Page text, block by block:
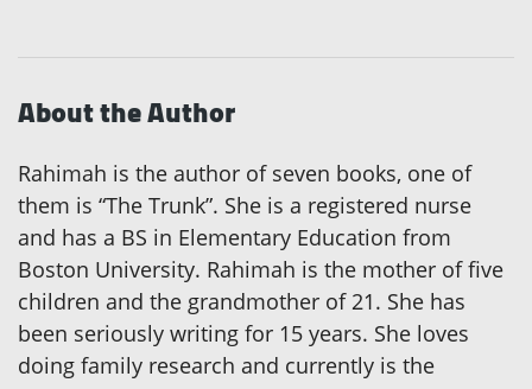
About the Author
Rahimah is the author of seven books, one of
them is “The Trunk”. She is a registered nurse
and has a BS in Elementary Education from
Boston University. Rahimah is the mother of five
children and the grandmother of 21. She has
been seriously writing for 15 years. She loves
doing family research and currently is the